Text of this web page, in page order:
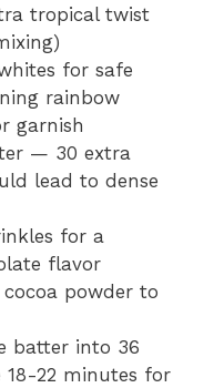
tropical twist
for safe
rainbow
garnish
— 30 extra
lead to dense
for a
flavor
powder to
batter into 36
18-22 minutes for